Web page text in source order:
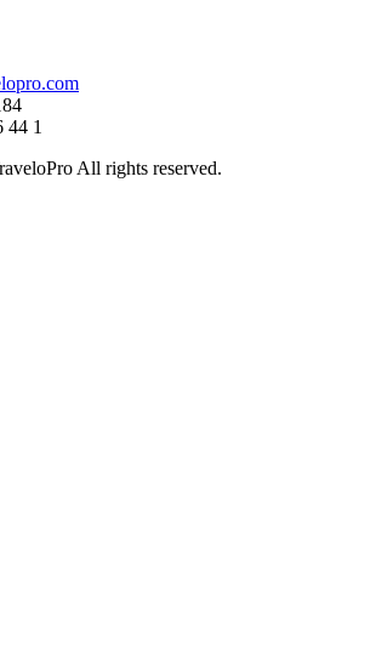
44 1
All rights reserved.